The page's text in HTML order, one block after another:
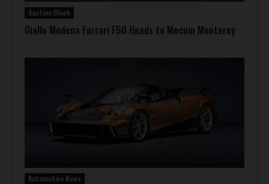
Auction Block
Giallo Modena Ferrari F50 Heads to Mecum Monterey
Automotive News